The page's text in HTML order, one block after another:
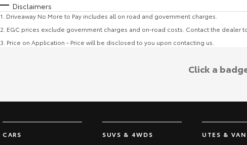
Disclaimers
1 Driveaway No More to Pay includes all on road and government charges.
2 EGC prices exclude government charges and on-road costs. Contact the dealer
3 Price on Application - Price will be disclosed to you upon contacting us.
CARS SUVS & 4WDS UTES &
Click a